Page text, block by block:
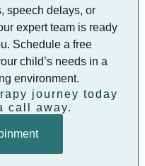
speech delays, or
expert team is ready
Schedule a free
child’s needs in a
environment.
journey today
call away.